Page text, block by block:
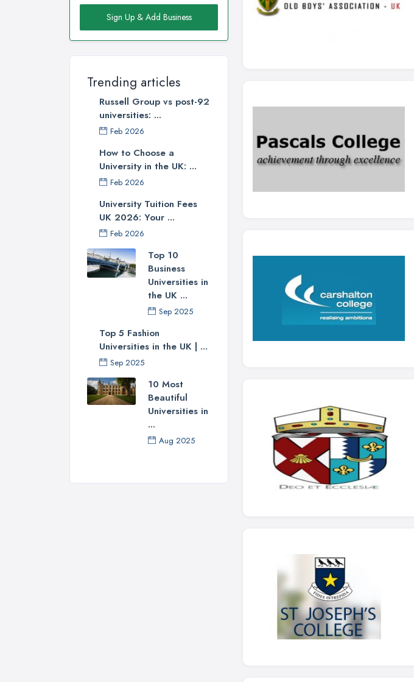
Sign Up & Add Business
Trending articles
Russell Group vs post-92
universities: ...
Feb 2026
How to Choose a
University in the UK: ...
Feb 2026
University Tuition Fees
UK 2026: Your ...
Feb 2026
Top 10
Business
Universities in
the UK ...
Sep 2025
Top 5 Fashion
Universities in the UK | ...
Sep 2025
10 Most
Beautiful
Universities in
...
Aug 2025